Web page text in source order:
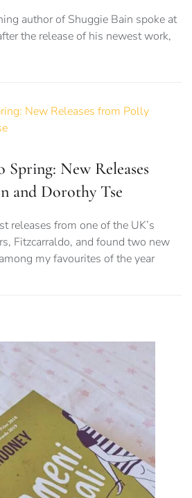
author of Shuggie Bain spoke at
the release of his newest work,
Spring: New Releases
and Dorothy Tse
releases from one of the UK’s
Fitzcarraldo, and found two new
my favourites of the year